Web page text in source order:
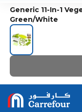
Generic 11-In-1
Green/White